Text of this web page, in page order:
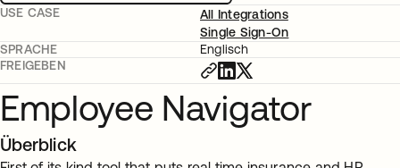
USE CASE
All Integrations
Single Sign-On
SPRACHE
Englisch
FREIGEBEN
Employee Navigator
Überblick